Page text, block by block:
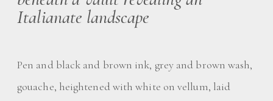
Italianate landscape
Pen and black and brown ink, grey and brown wash,
gouache, heightened with white on vellum, laid